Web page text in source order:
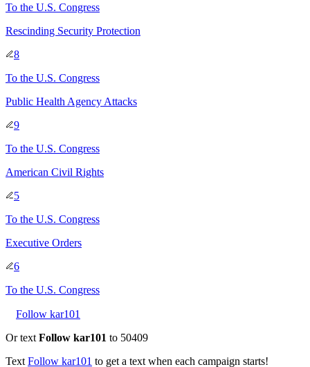
To the U.S. Congress
Rescinding Security Protection
8
To the U.S. Congress
Public Health Agency Attacks
9
To the U.S. Congress
American Civil Rights
5
To the U.S. Congress
Executive Orders
6
To the U.S. Congress
Follow kar101
Or text Follow kar101 to 50409
Text Follow kar101 to get a text when each campaign starts!